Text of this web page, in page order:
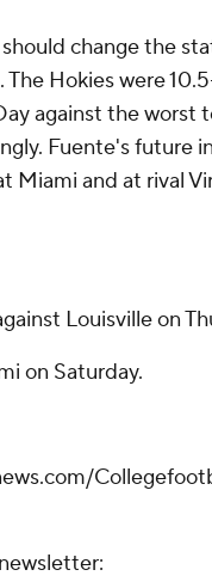
change the
Hokies were
against the worst
Fuente's future
Miami and at rival
Louisville on
on Saturday.